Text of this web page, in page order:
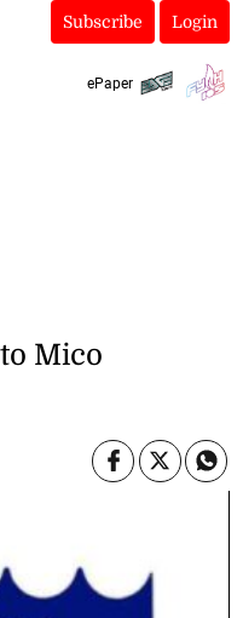
Subscribe Login
ePaper
Mico